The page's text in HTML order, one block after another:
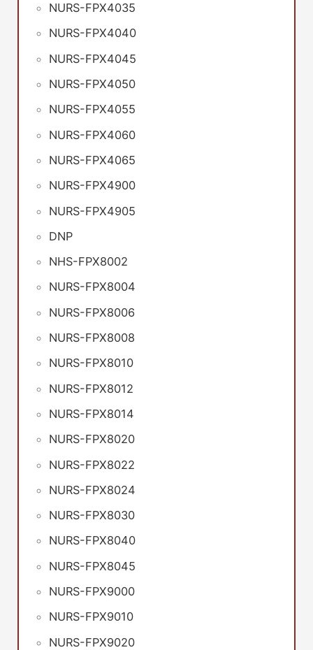
NURS-FPX4035
NURS-FPX4040
NURS-FPX4045
NURS-FPX4050
NURS-FPX4055
NURS-FPX4060
NURS-FPX4065
NURS-FPX4900
NURS-FPX4905
DNP
NHS-FPX8002
NURS-FPX8004
NURS-FPX8006
NURS-FPX8008
NURS-FPX8010
NURS-FPX8012
NURS-FPX8014
NURS-FPX8020
NURS-FPX8022
NURS-FPX8024
NURS-FPX8030
NURS-FPX8040
NURS-FPX8045
NURS-FPX9000
NURS-FPX9010
NURS-FPX9020